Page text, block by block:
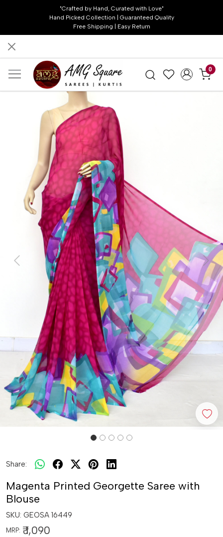
"Crafted by Hand, Curated with Love"
Hand Picked Collection | Guaranteed Quality
Free Shipping | Easy Return
0
Previous Next
Share:
Magenta Printed Georgette Saree with
Blouse
SKU: GEOSA 16449
MRP: ₹ 1,090